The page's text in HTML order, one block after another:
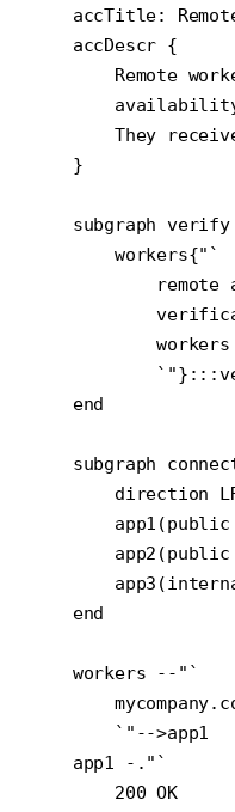
accTitle:
    accDescr {
Remote
They
    }
subgraph
        workers{"`
remote
            workers
    end
subgraph
direction
    end
    workers --"`
        `"-->app1
    app1 -."`
        200 OK